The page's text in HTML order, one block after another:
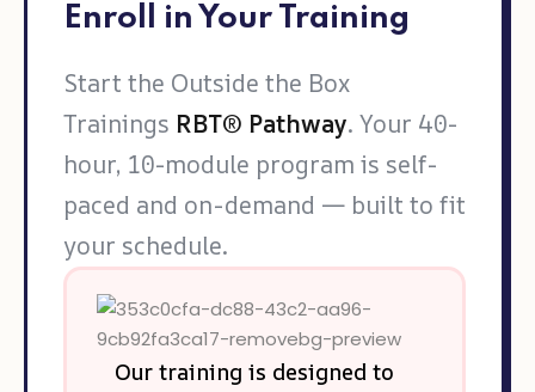
Enroll in Your Training
Start the Outside the Box
Trainings RBT® Pathway. Your 40-
hour, 10-module program is self-
paced and on-demand — built to fit
your schedule.
Our training is designed to